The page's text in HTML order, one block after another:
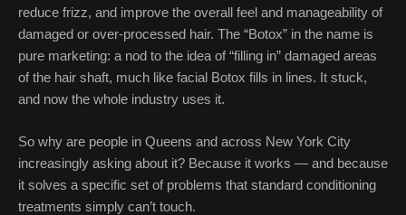
reduce frizz, and improve the overall feel and manageability of
damaged or over-processed hair. The “Botox” in the name is
pure marketing: a nod to the idea of “filling in” damaged areas
of the hair shaft, much like facial Botox fills in lines. It stuck,
and now the whole industry uses it.
So why are people in Queens and across New York City
increasingly asking about it? Because it works — and because
it solves a specific set of problems that standard conditioning
treatments simply can’t touch.